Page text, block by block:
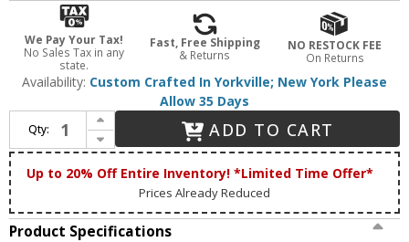
We Pay Your Tax!
No Sales Tax in any
state.
Fast, Free Shipping
& Returns
NO RESTOCK FEE
On Returns
Availability: Custom Crafted In Yorkville; New York Please
Allow 35 Days
Qty:
Increase Quantity of Meyda Custom 113070 Moose Creek Rustic Antique Copper Fireplace Screen
Decrease Quantity of Meyda Custom 113070 Moose Creek Rustic Antique Copper Fireplace Screen
ADD TO CART
Up to 20% Off Entire Inventory! *Limited Time Offer*
Prices Already Reduced
Product Specifications